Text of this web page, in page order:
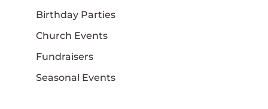
Birthday Parties
Church Events
Fundraisers
Seasonal Events